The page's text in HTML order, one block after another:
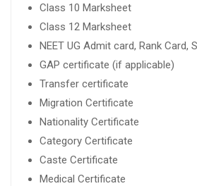
Class 10 Marksheet
Class 12 Marksheet
NEET UG Admit card, Rank Card,
GAP certificate (if applicable)
Transfer certificate
Migration Certificate
Nationality Certificate
Category Certificate
Caste Certificate
Medical Certificate